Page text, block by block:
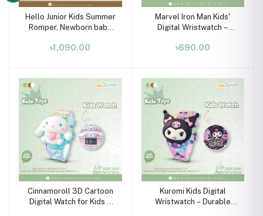
Hello Junior Kids Summer
Romper, Newborn baby
month
৳1,090.00
Marvel Iron Man Kids'
Digital Wristwatch –
Silicone Strap (Ages 3-
৳690.00
Cinnamoroll 3D Cartoon
Digital Watch for Kids –
Kuromi Kids Digital
Wristwatch – Durable